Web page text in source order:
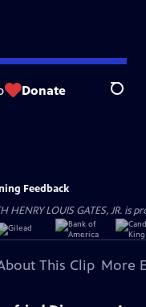
Donate Search
Feedback
LOUIS GATES, JR.
This Clip More